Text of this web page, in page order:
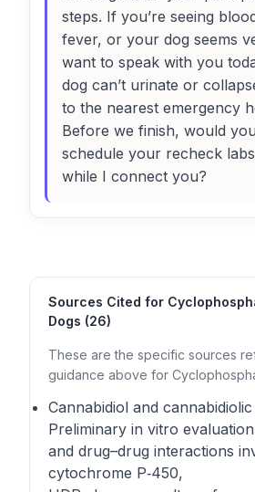
steps. If you’re seeing
fever, or your dog seems
want to speak with you
dog can’t urinate or
to the nearest emergency
Before we finish, would
schedule your recheck
while I connect you?
Sources Cited for
Dogs (26)
These are the specific sources
guidance above for
Cannabidiol and cannabidiolic
Preliminary in vitro
and drug–drug interactions
cytochrome P‑450,